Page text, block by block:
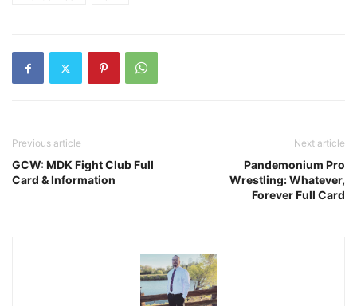
Previous article
GCW: MDK Fight Club Full
Card & Information
Next article
Pandemonium Pro
Wrestling: Whatever,
Forever Full Card